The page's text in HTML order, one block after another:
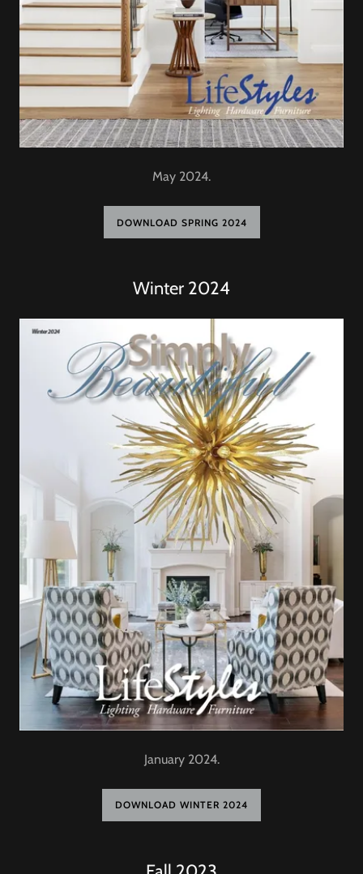
May 2024.
DOWNLOAD SPRING 2024
Winter 2024
January 2024.
DOWNLOAD WINTER 2024